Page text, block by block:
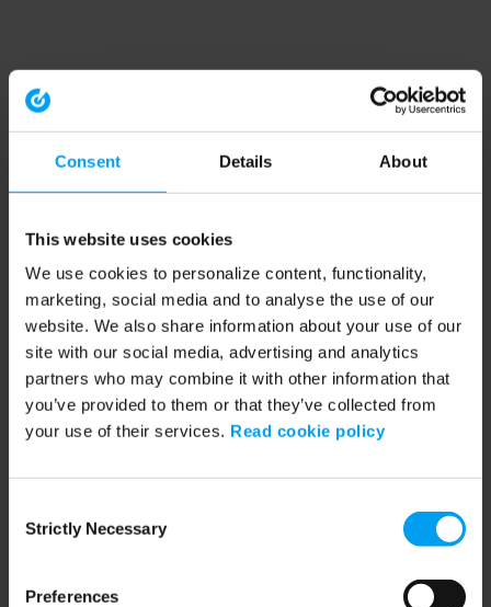
Consent Details About
This website uses cookies
We use cookies to personalize content, functionality,
marketing, social media and to analyse the use of our
website. We also share information about your use of our
site with our social media, advertising and analytics
partners who may combine it with other information that
you’ve provided to them or that they’ve collected from
your use of their services. Read cookie policy
Selection
Strictly Necessary
Preferences